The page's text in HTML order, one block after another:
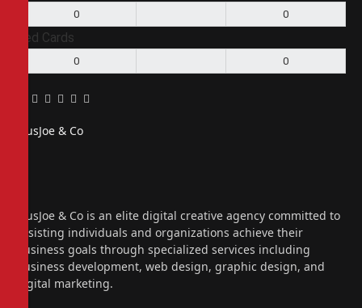
0 0
Red Cards
0 0
Facebook
Twitter
Pinterest
LinkedIn
Tumblr
Email
PiusJoe & Co
PiusJoe & Co is an elite digital creative agency committed to
assisting individuals and organizations achieve their
business goals through specialized services including
business development, web design, graphic design, and
digital marketing.